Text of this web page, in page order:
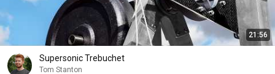
21:56
Supersonic Trebuchet
Tom Stanton